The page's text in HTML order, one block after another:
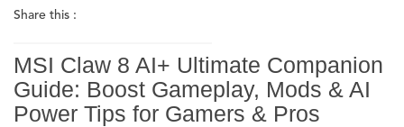
Share this :
MSI Claw 8 AI+ Ultimate Companion
Guide: Boost Gameplay, Mods & AI
Power Tips for Gamers & Pros